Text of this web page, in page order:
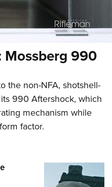
Mossberg 990
the non-NFA, shotshell-
990 Aftershock, which
mechanism while
factor.